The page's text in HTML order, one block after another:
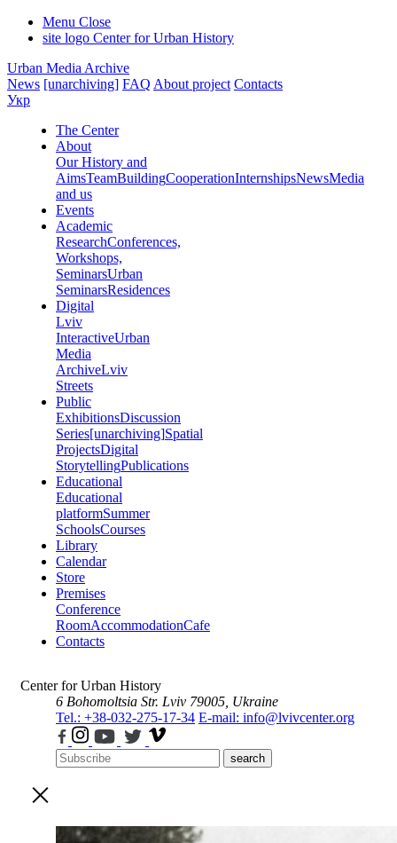
Menu Close
site logo Center for Urban History
Urban Media Archive
News [unarchiving] FAQ About project Contacts
Укр
The Center
About
Our History and
AimsTeamBuildingCooperationInternshipsNewsMedia
and us
Events
Academic
ResearchConferences,
Workshops,
SeminarsUrban
SeminarsResidences
Digital
Lviv
InteractiveUrban
Media
ArchiveLviv
Streets
Public
ExhibitionsDiscussion
Series[unarchiving]Spatial
ProjectsDigital
StorytellingPublications
Educational
Educational
platformSummer
SchoolsCourses
Library
Calendar
Store
Premises
Conference
RoomAccommodationCafe
Contacts
Center for Urban History
6 Bohomoltsia Str. Lviv 79005, Ukraine
Tel.: +38-032-275-17-34 E-mail: info@lvivcenter.org
search